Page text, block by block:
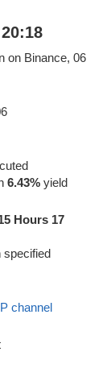
6.43% yield
Hours 17
specified
channel